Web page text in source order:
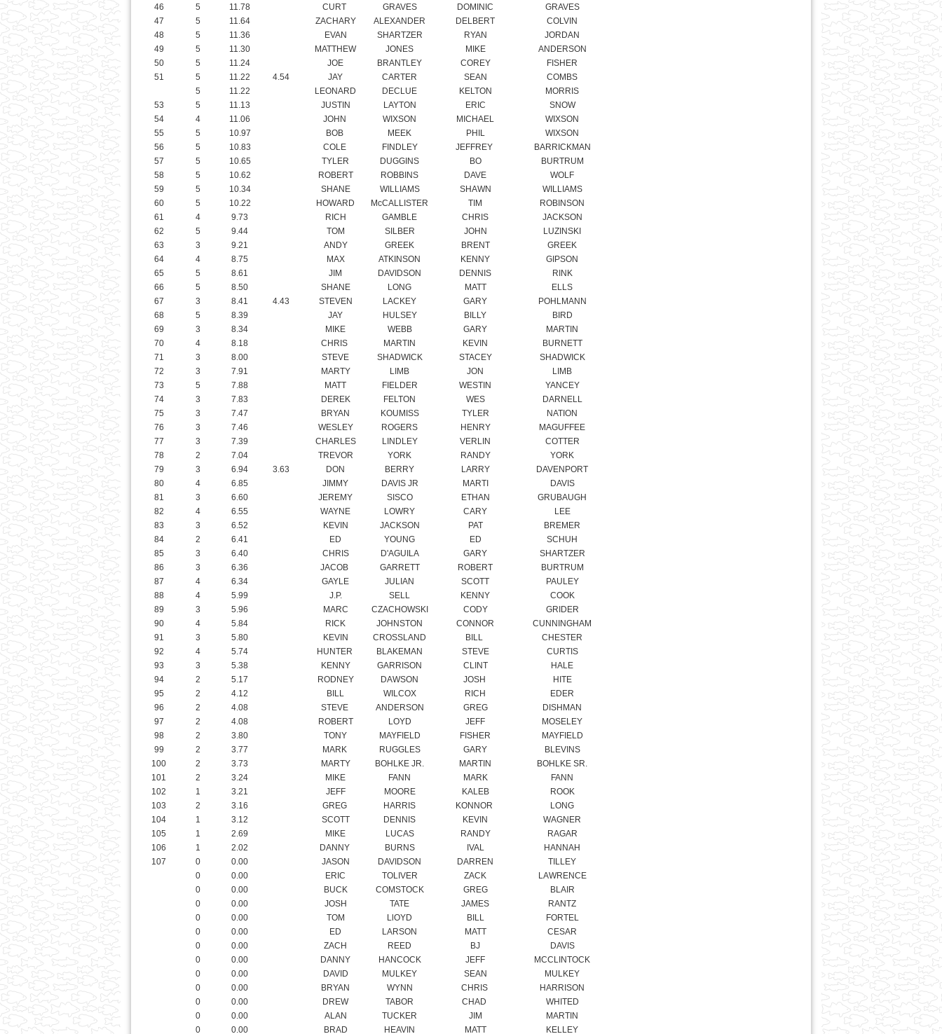
50
5 11.24 JOE BRANTLEY COREY
FISHER
51
5 11.22 JAY CARTER SEAN
COMBS
5
11.22 LEONARD DECLUE KELTON
MORRIS
53
5 11.13 JUSTIN LAYTON ERIC
SNOW
54
4 11.06 JOHN WIXSON MICHAEL
WIXSON
55
5 10.97 BOB MEEK PHIL
WIXSON
5 10.83 COLE FINDLEY JEFFREY
BARRICKMAN
57
5 10.65 TYLER DUGGINS BO
BURTRUM
58
5 10.62 ROBERT ROBBINS DAVE
WOLF
59
5 10.34 SHANE WILLIAMS SHAWN
WILLIAMS
60
5 10.22 HOWARD McCALLISTER TIM
ROBINSON
61
4 9.73 RICH GAMBLE CHRIS
JACKSON
62
5 9.44 TOM SILBER JOHN
LUZINSKI
63
3 9.21 ANDY GREEK BRENT
GREEK
64
4 8.75 MAX ATKINSON KENNY
GIPSON
65
5 8.61 JIM DAVIDSON DENNIS
RINK
66
5 8.50 SHANE LONG MATT
ELLS
67
3 8.41 STEVEN LACKEY GARY
POHLMANN
68
5 8.39 JAY HULSEY BILLY
BIRD
69
3 8.34 MIKE WEBB GARY
MARTIN
70
4 8.18 CHRIS MARTIN KEVIN
BURNETT
71
3 8.00 STEVE SHADWICK STACEY
SHADWICK
72
3 7.91 MARTY LIMB JON
LIMB
73
5 7.88 MATT FIELDER WESTIN
YANCEY
74
3 7.83 DEREK FELTON WES
DARNELL
75
3 7.47 BRYAN KOUMISS TYLER
NATION
76
3 7.46 WESLEY ROGERS HENRY
MAGUFFEE
77
3 7.39 CHARLES LINDLEY VERLIN
COTTER
78
2 7.04 TREVOR YORK RANDY
YORK
79
3 6.94 DON BERRY LARRY
DAVENPORT
80
4 6.85 JIMMY DAVIS JR MARTI
DAVIS
81
3 6.60 JEREMY SISCO ETHAN
GRUBAUGH
82
4 6.55 WAYNE LOWRY CARY
LEE
83
3 6.52 KEVIN JACKSON PAT
BREMER
84
2 6.41 ED YOUNG ED
SCHUH
85
3 6.40 CHRIS D'AGUILA GARY
SHARTZER
86
3 6.36 JACOB GARRETT ROBERT
BURTRUM
87
4 6.34 GAYLE JULIAN SCOTT
PAULEY
88
4 5.99 J.P. SELL KENNY
COOK
89
3 5.96 MARC CZACHOWSKI CODY
GRIDER
90
4 5.84 RICK JOHNSTON CONNOR
CUNNINGHAM
91
3 5.80 KEVIN CROSSLAND BILL
CHESTER
92
4 5.74 HUNTER BLAKEMAN STEVE
CURTIS
93
3 5.38 KENNY GARRISON CLINT
HALE
94
2 5.17 RODNEY DAWSON JOSH
HITE
95
2 4.12 BILL WILCOX RICH
EDER
96
2 4.08 STEVE ANDERSON GREG
DISHMAN
97
2 4.08 ROBERT LOYD JEFF
MOSELEY
98
2 3.80 TONY MAYFIELD FISHER
MAYFIELD
99
2 3.77 MARK RUGGLES GARY
BLEVINS
100
2 3.73 MARTY BOHLKE JR. MARTIN
BOHLKE SR.
101
2 3.24 MIKE FANN MARK
FANN
102
1 3.21 JEFF MOORE KALEB
ROOK
103
2 3.16 GREG HARRIS KONNOR
LONG
104
1 3.12 SCOTT DENNIS KEVIN
WAGNER
105
1 2.69 MIKE LUCAS RANDY
RAGAR
106
1 2.02 DANNY BURNS IVAL
HANNAH
107
0 0.00 JASON DAVIDSON DARREN
TILLEY
0
0.00 ERIC TOLIVER ZACK
LAWRENCE
0
0.00 BUCK COMSTOCK GREG
BLAIR
0
0.00 JOSH TATE JAMES
RANTZ
0
0.00 TOM LlOYD BILL
FORTEL
0
0.00 ED LARSON MATT
CESAR
0
0.00 ZACH REED BJ
DAVIS
0
0.00 DANNY HANCOCK JEFF
MCCLINTOCK
0
0.00 DAVID MULKEY SEAN
MULKEY
0
0.00 BRYAN WYNN CHRIS
HARRISON
0
0.00 DREW TABOR CHAD
WHITED
0
0.00 ALAN TUCKER JIM
MARTIN
0
0.00 BRAD HEAVIN MATT
KELLEY
0
0.00 JAMES BAILEY MARK
JENKINS
0
0.00 DAVID McCORMICK BLAKE
HART
0
0.00 DAVID SPICER JEFFERY
SPICER
0 0.00 GREG WILMOTH KATHY WILMOTH